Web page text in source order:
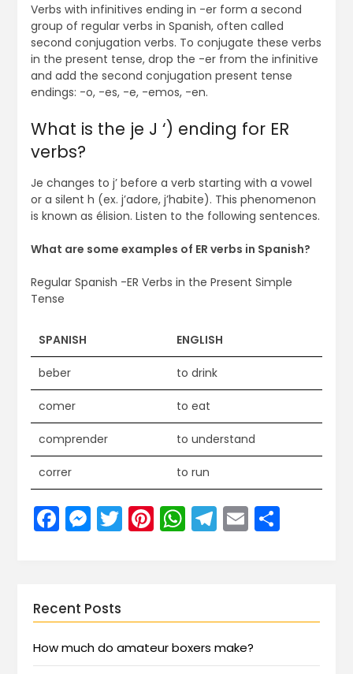
Verbs with infinitives ending in -er form a second
group of regular verbs in Spanish, often called
second conjugation verbs. To conjugate these verbs
in the present tense, drop the -er from the infinitive
and add the second conjugation present tense
endings: -o, -es, -e, -emos, -en.
What is the je J ‘) ending for ER
verbs?
Je changes to j’ before a verb starting with a vowel
or a silent h (ex. j’adore, j’habite). This phenomenon
is known as élision. Listen to the following sentences.
What are some examples of ER verbs in Spanish?
Regular Spanish -ER Verbs in the Present Simple
Tense
SPANISH ENGLISH
beber to drink
comer to eat
comprender to understand
correr to run
Facebook
Messenger
Twitter
Pinterest
WhatsApp
Telegram
EmailShare
Recent Posts
How much do amateur boxers make?